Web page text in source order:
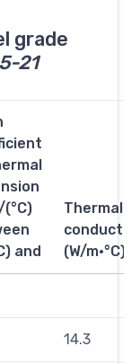
grade
21
and
Thermal
(W/m·°C)
14.3